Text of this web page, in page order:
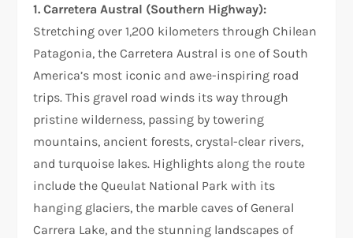
1. Carretera Austral (Southern Highway):
Stretching over 1,200 kilometers through Chilean
Patagonia, the Carretera Austral is one of South
America’s most iconic and awe-inspiring road
trips. This gravel road winds its way through
pristine wilderness, passing by towering
mountains, ancient forests, crystal-clear rivers,
and turquoise lakes. Highlights along the route
include the Queulat National Park with its
hanging glaciers, the marble caves of General
Carrera Lake, and the stunning landscapes of